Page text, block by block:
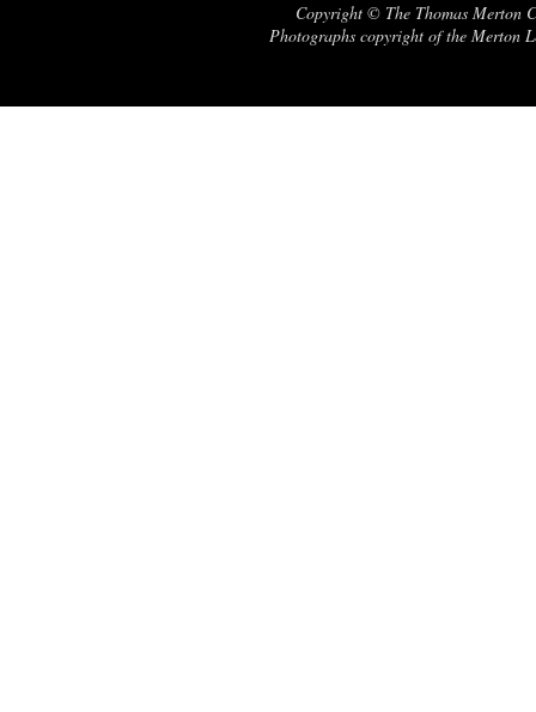
Copyright © The Thomas Merton
Photographs copyright of the Merton